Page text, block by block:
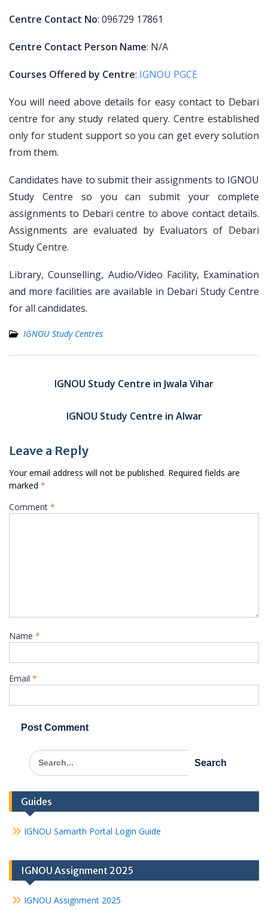
Centre Contact No: 096729 17861
Centre Contact Person Name: N/A
Courses Offered by Centre: IGNOU PGCE
You will need above details for easy contact to Debari
centre for any study related query. Centre established
only for student support so you can get every solution
from them.
Candidates have to submit their assignments to IGNOU
Study Centre so you can submit your complete
assignments to Debari centre to above contact details.
Assignments are evaluated by Evaluators of Debari
Study Centre.
Library, Counselling, Audio/Video Facility, Examination
and more facilities are available in Debari Study Centre
for all candidates.
IGNOU Study Centres
navigationIGNOU Study Centre in Jwala Vihar
IGNOU Study Centre in Alwar
Leave a Reply
Your email address will not be published. Required fields are
marked *
Comment *
Name *
Email *
Search
for:
Guides
IGNOU Samarth Portal Login Guide
IGNOU Assignment 2025
IGNOU Assignment 2025